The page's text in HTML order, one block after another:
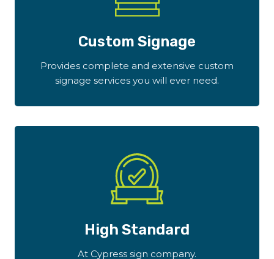
Custom Signage
Provides complete and extensive custom
signage services you will ever need.
High Standard
At Cypress sign company.